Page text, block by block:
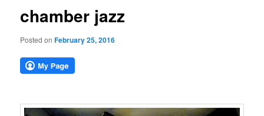
chamber jazz
Posted onFebruary 25, 2016